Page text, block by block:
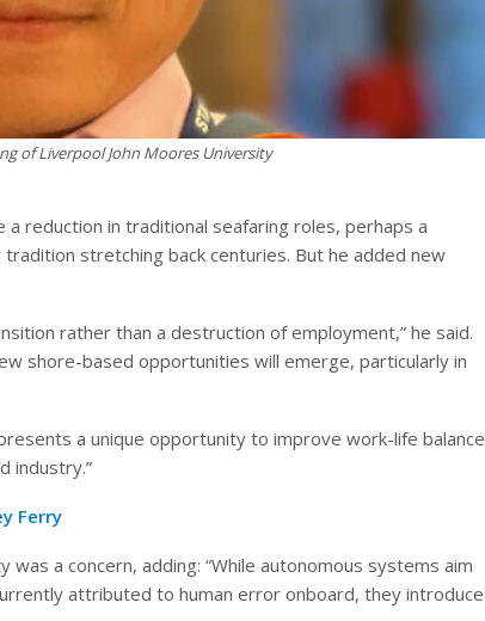
of Liverpool John Moores University
reduction in traditional seafaring roles, perhaps a
stretching back centuries. But he added new
rather than a destruction of employment,” he said.
shore-based opportunities will emerge, particularly in
a unique opportunity to improve work-life balance
industry.”
Ferry
a concern, adding: “While autonomous systems aim
attributed to human error onboard, they introduce